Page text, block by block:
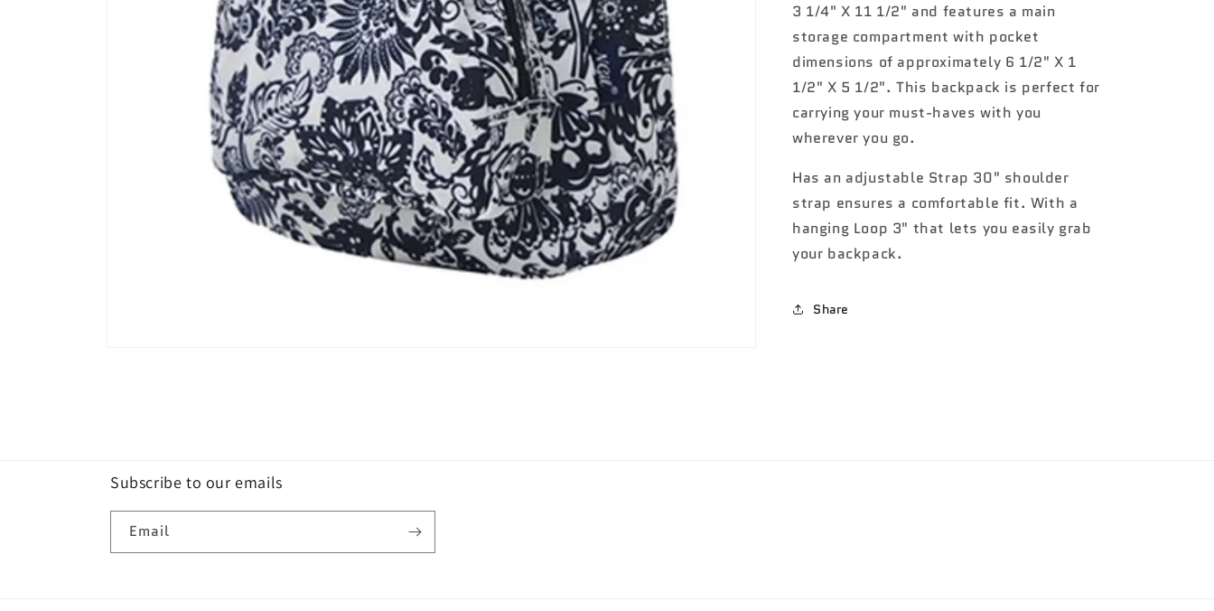
3 1/4" X 11 1/2" and features a main
storage compartment with pocket
dimensions of approximately 6 1/2" X 1
1/2" X 5 1/2". This backpack is perfect for
carrying your must-haves with you
wherever you go.
Has an adjustable Strap 30" shoulder
strap ensures a comfortable fit. With a
hanging Loop 3" that lets you easily grab
your backpack.
Share
Subscribe to our emails
Email